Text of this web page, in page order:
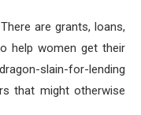
are grants, loans,
help women get their
slain-for-lending
that might otherwise